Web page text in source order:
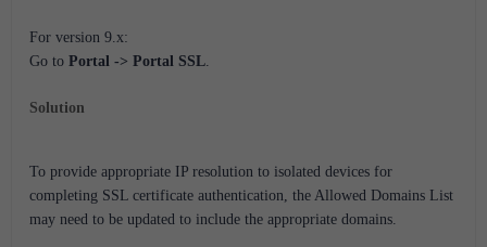
For version 9.x:
Go to Portal -> Portal SSL.
Solution
To provide appropriate IP resolution to isolated devices for
completing SSL certificate authentication, the Allowed Domains List
may need to be updated to include the appropriate domains.